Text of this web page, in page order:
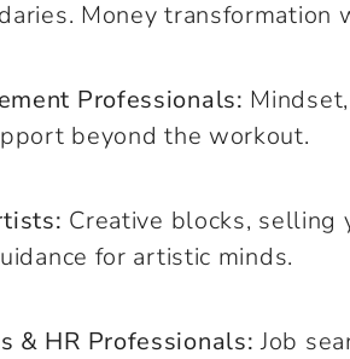
Money transformation
Professionals:
beyond the workout.
Creative blocks, selling
for artistic minds.
& HR Professionals: Job